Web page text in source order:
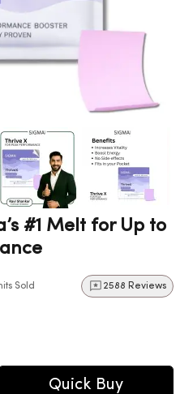
#1 Melt for Up to
Sold 2588 Reviews
Quick Buy